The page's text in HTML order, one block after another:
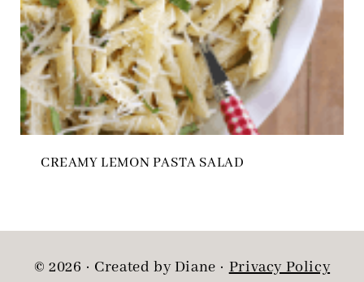
CREAMY LEMON PASTA SALAD
© 2026 · Created by Diane ·Privacy Policy